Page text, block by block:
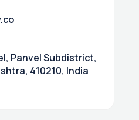
Panvel Subdistrict,
410210, India